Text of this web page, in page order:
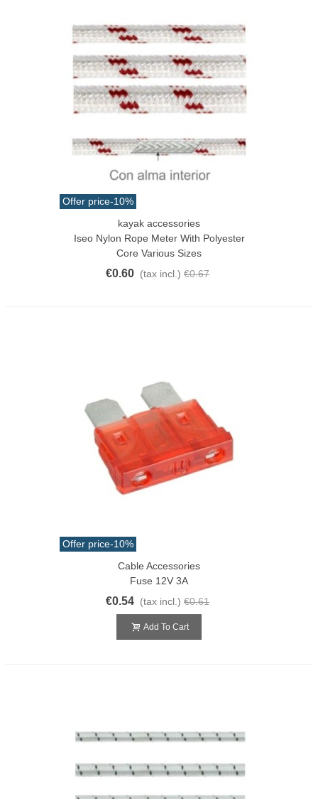
Offer price-10%
kayak accessories
Iseo Nylon Rope Meter With Polyester
Core Various Sizes
€0.60 (tax incl.) €0.67
Offer price-10%
Cable Accessories
Fuse 12V 3A
€0.54 (tax incl.) €0.61
Add To Cart